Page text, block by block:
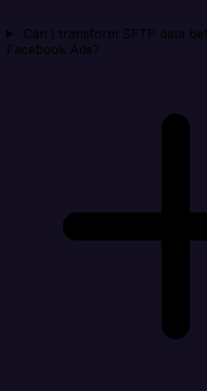
Can I transform SFTP data
Facebook Ads?